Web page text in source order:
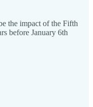
the impact of the Fifth
before January 6th